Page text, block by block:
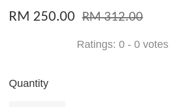
RM 250.00 RM 312.00
Ratings: 0 - 0 votes
Quantity